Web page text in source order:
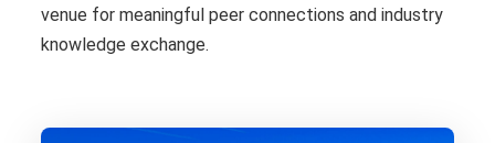
venue for meaningful peer connections and industry
knowledge exchange.